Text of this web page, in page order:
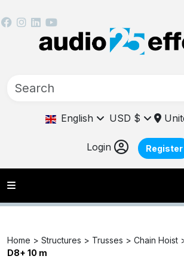
English USD $
Login Register
Home > Structures > Trusses > Chain Hoist
D8+ 10 m